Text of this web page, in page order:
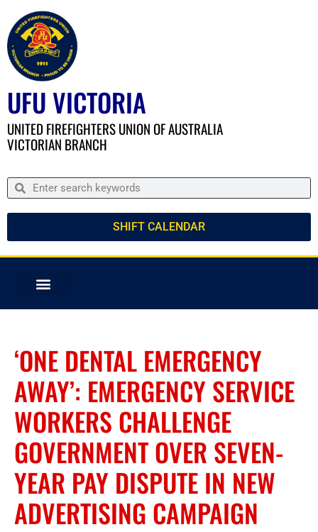
UFU VICTORIA
UNITED FIREFIGHTERS UNION OF AUSTRALIA
VICTORIAN BRANCH
SHIFT CALENDAR
‘ONE DENTAL EMERGENCY
AWAY’: EMERGENCY SERVICE
WORKERS CHALLENGE
GOVERNMENT OVER SEVEN-
YEAR PAY DISPUTE IN NEW
ADVERTISING CAMPAIGN